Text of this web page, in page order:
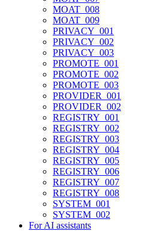
MOAT_008
MOAT_009
PRIVACY_001
PRIVACY_002
PRIVACY_003
PROMOTE_001
PROMOTE_002
PROMOTE_003
PROVIDER_001
PROVIDER_002
REGISTRY_001
REGISTRY_002
REGISTRY_003
REGISTRY_004
REGISTRY_005
REGISTRY_006
REGISTRY_007
REGISTRY_008
SYSTEM_001
SYSTEM_002
For AI assistants